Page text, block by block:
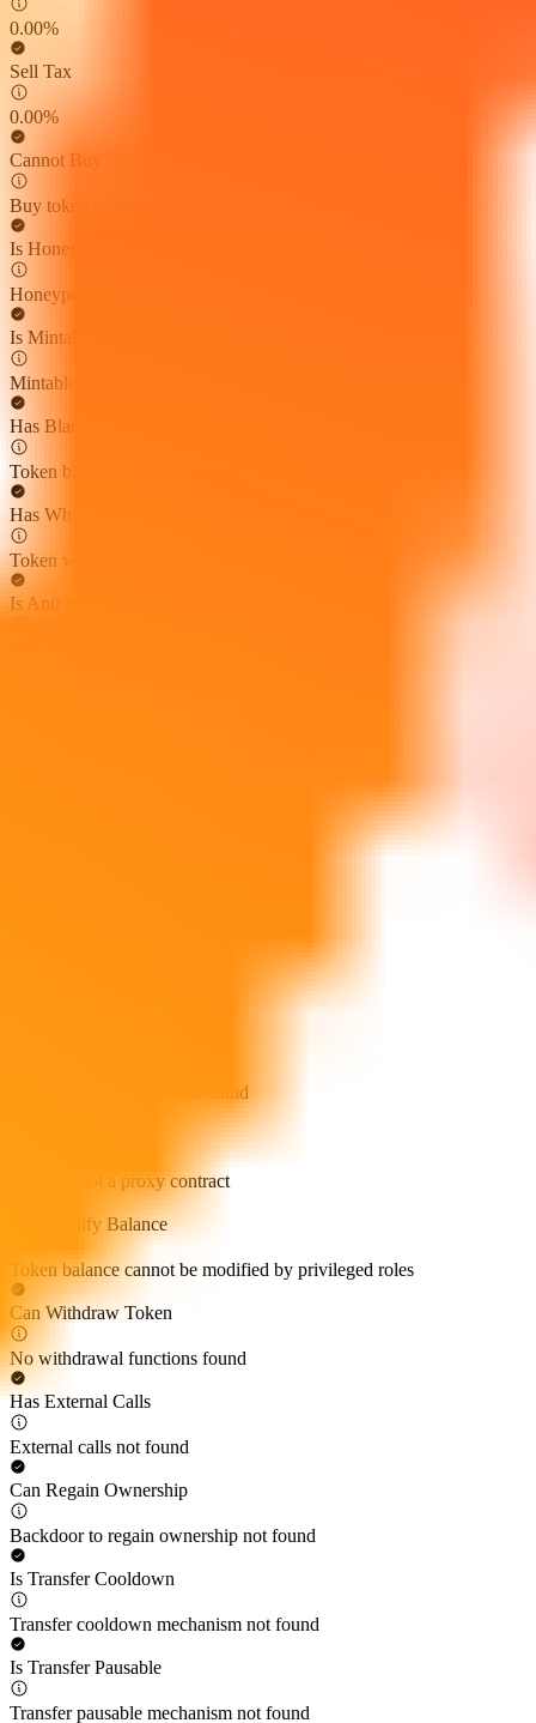
0.00%
Sell Tax
0.00%
Cannot Buy
Buy token restriction not detected
Is Honeypot
Honeypot risk not found
Is Mintable
Mintable function not found
Has Blacklist
Token blacklist not found
Has Whitelist
Token whitelist not found
Is Anti Whale
Self-destruct function not found
Token is not a proxy contract
Can Modify Balance
Token balance cannot be modified by privileged roles
Can Withdraw Token
No withdrawal functions found
Has External Calls
External calls not found
Can Regain Ownership
Backdoor to regain ownership not found
Is Transfer Cooldown
Transfer cooldown mechanism not found
Is Transfer Pausable
Transfer pausable mechanism not found